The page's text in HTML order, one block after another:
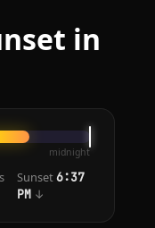
in
midnight
Sunset6:37
PM↓